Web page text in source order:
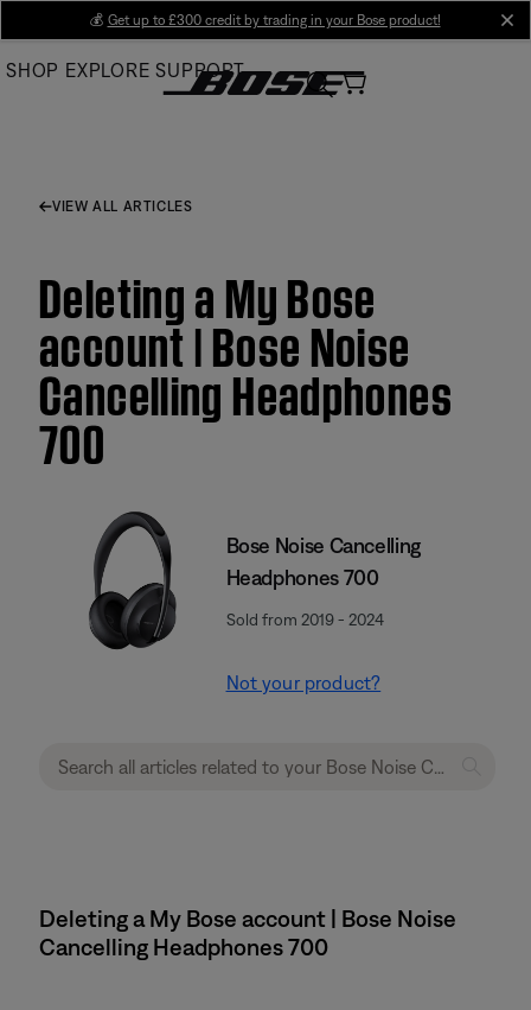
Main
💰 Get up to £300 credit by trading in your Bose product!
SHOP EXPLORE SUPPORT
VIEW ALL ARTICLES
Deleting a My Bose
account | Bose Noise
Cancelling Headphones
700
Bose Noise Cancelling
Headphones 700
Sold from 2019 - 2024
Not your product?
Deleting a My Bose account | Bose Noise
Cancelling Headphones 700